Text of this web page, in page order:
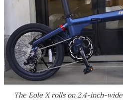
The Eole X rolls on 2.4-inch-